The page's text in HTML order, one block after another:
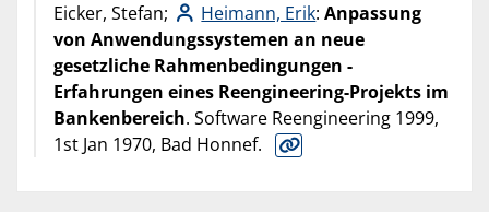
Eicker, Stefan;
Heimann, Erik:Anpassung
von Anwendungssystemen an neue
gesetzliche Rahmenbedingungen -
Erfahrungen eines Reengineering-Projekts im
Bankenbereich. Software Reengineering 1999,
1st Jan 1970, Bad Honnef.